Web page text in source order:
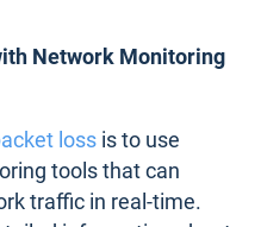
Network Monitoring
loss is to use
tools that can
traffic in real-time.